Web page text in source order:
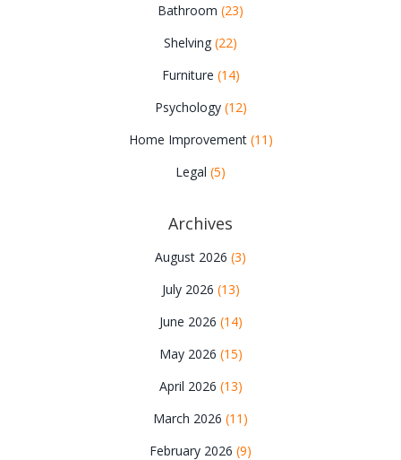
Bathroom (23)
Shelving (22)
Furniture (14)
Psychology (12)
Home Improvement (11)
Legal (5)
Archives
August 2026 (3)
July 2026 (13)
June 2026 (14)
May 2026 (15)
April 2026 (13)
March 2026 (11)
February 2026 (9)